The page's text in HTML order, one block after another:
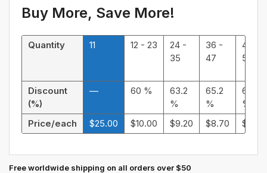
Buy More, Save More!
Quantity
Discount
(%)
Price/each
11
—
$25.00
12 - 23
60 %
$10.00
24 -
35
63.2
%
$9.20
36 -
47
65.2
%
$8.70
48 -
59
66.4
%
$
Free worldwide shipping on all orders over $50